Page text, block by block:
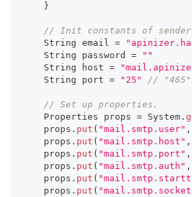
}
// Init constants of sender
    String email
=
    String password
=
""
    String host
=
    String port
= "25" // "465"
// Set up properties.
    Properties props
= System .
    props
. put ( "mail.smtp.user" ,
    props
. put ( "mail.smtp.host" ,
    props
. put ( "mail.smtp.port" ,
    props
. put ( "mail.smtp.auth" ,
    props
. put (
    props
. put (